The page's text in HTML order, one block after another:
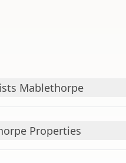
Mablethorpe
Properties